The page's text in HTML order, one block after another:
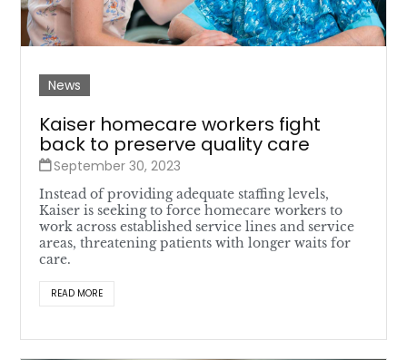
News
Kaiser homecare workers fight
back to preserve quality care
September 30, 2023
Instead of providing adequate staffing levels,
Kaiser is seeking to force homecare workers to
work across established service lines and service
areas, threatening patients with longer waits for
care.
READ MORE